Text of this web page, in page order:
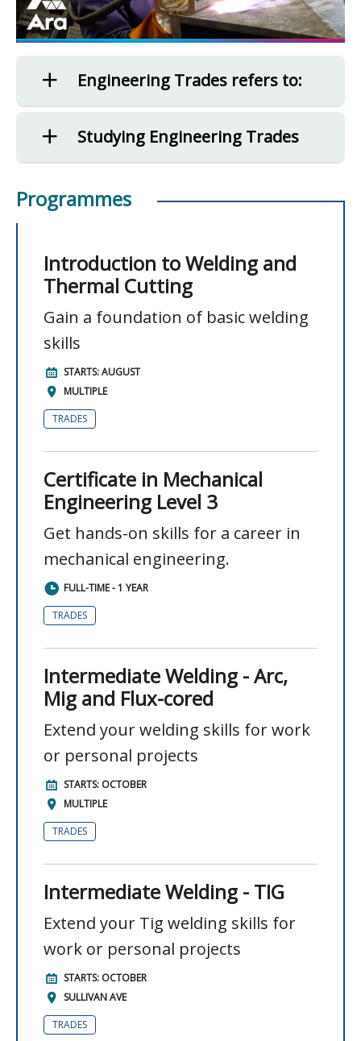
Engineering Trades refers to:
Studying Engineering Trades
Programmes
Introduction to Welding and
Thermal Cutting
Gain a foundation of basic welding
skills
STARTS: AUGUST
MULTIPLE
TRADES
Certificate in Mechanical
Engineering Level 3
Get hands-on skills for a career in
mechanical engineering.
FULL-TIME - 1 YEAR
TRADES
Intermediate Welding - Arc,
Mig and Flux-cored
Extend your welding skills for work
or personal projects
STARTS: OCTOBER
MULTIPLE
TRADES
Intermediate Welding - TIG
Extend your Tig welding skills for
work or personal projects
STARTS: OCTOBER
SULLIVAN AVE
TRADES